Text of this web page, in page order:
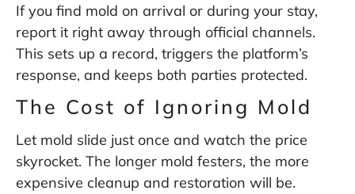
If you find mold on arrival or during your stay,
report it right away through official channels.
This sets up a record, triggers the platform’s
response, and keeps both parties protected.
The Cost of Ignoring Mold
Let mold slide just once and watch the price
skyrocket. The longer mold festers, the more
expensive cleanup and restoration will be.